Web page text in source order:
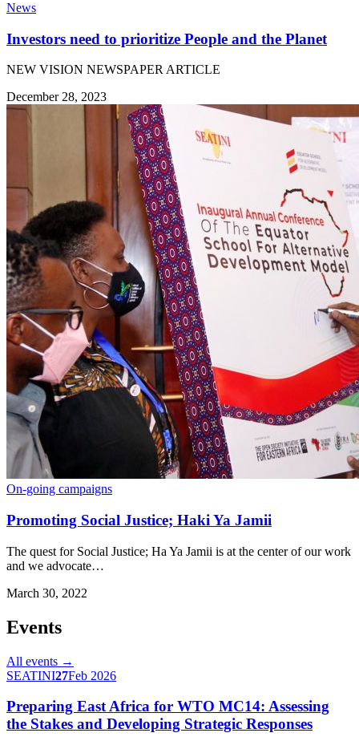
News
Investors need to prioritize People and the Planet
NEW VISION NEWSPAPER ARTICLE
December 28, 2023
On-going campaigns
Promoting Social Justice; Haki Ya Jamii
The quest for Social Justice; Ha Ya Jamii is at the center of our work
and we advocate…
March 30, 2022
Events
All events →
SEATINI27Feb 2026
Preparing East Africa for WTO MC14: Assessing
the Stakes and Developing Strategic Responses